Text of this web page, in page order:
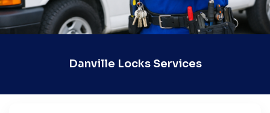
Danville Locks Services